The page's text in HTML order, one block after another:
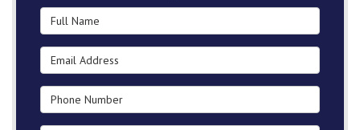
Full Name
Email Address
Phone Number